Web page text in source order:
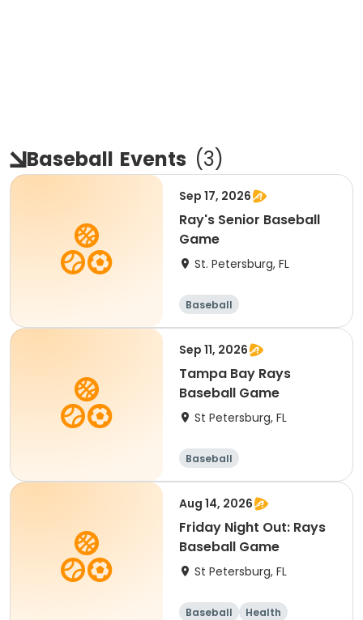
Baseball Events (3)
Sep 17, 2026
Ray's Senior Baseball
Game
St. Petersburg, FL
Baseball
Sep 11, 2026
Tampa Bay Rays
Baseball Game
St Petersburg, FL
Baseball
Aug 14, 2026
Friday Night Out: Rays
Baseball Game
St Petersburg, FL
Baseball Health